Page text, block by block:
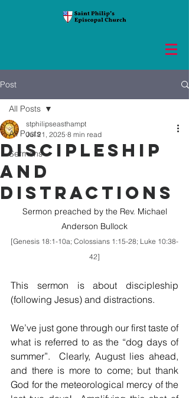
Post
All Posts
Sermons
All Posts
DISCIPLESHIP
AND
DISTRACTIONS
stphilipseasthampt
Jul 21, 2025 8 min read
Sermon preached by the Rev. Michael
Anderson Bullock
[Genesis 18:1-10a; Colossians 1:15-28; Luke 10:38-
42]
This sermon is about discipleship
(following Jesus) and distractions.
We’ve just gone through our first taste of
what is referred to as the “dog days of
summer”.  Clearly, August lies ahead,
and there is more to come; but thank
God for the meteorological mercy of the